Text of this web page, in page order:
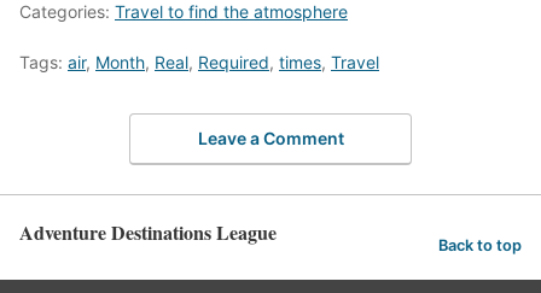
Categories: Travel to find the atmosphere
Tags: air, Month, Real, Required, times, Travel
Leave a Comment
Adventure Destinations League Back to top